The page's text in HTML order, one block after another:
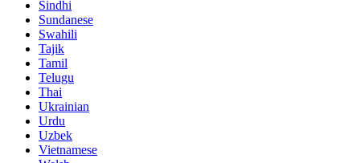
Sindhi
Sundanese
Swahili
Tajik
Tamil
Telugu
Thai
Ukrainian
Urdu
Uzbek
Vietnamese